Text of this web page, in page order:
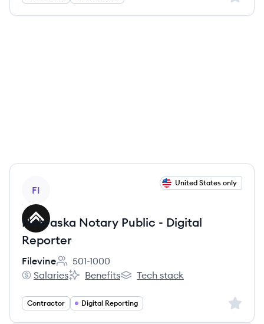
FI
United States only
Nebraska Notary Public - Digital
Reporter
Filevine
Employee count:
501-1000
Filevine's
Salaries
Filevine's
Benefits
Filevine's
Tech stack
Contractor Digital Reporting Sign